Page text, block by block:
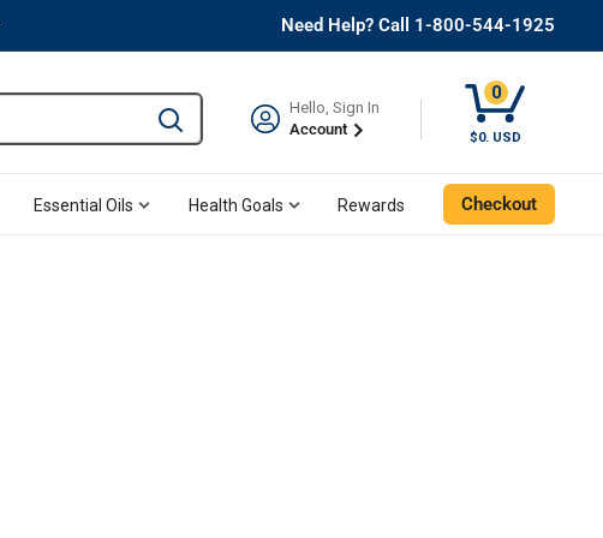
Need Help? Call 1-800-544-1925
Type to search and use the tab key to navigate
Hello, Sign In
Account
0
$0. USD
Essential Oils Health Goals Rewards Checkout